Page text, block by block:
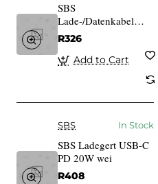
SBS
Lade-/Datenkabel
USB 2.0 > Micro-USB
schwarz 2,0m
R326
Add to Cart
SBS In Stock
SBS Ladegert USB-C
PD 20W wei
R408